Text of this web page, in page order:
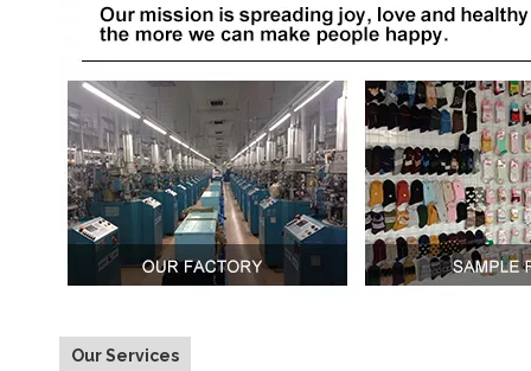
Our Services